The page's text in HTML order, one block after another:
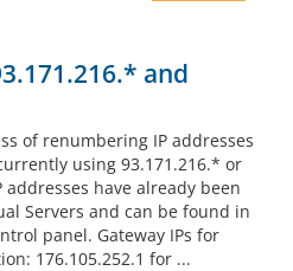
and
of renumbering IP addresses
using 93.171.216.* or
have already been
Servers and can be found in
panel. Gateway IPs for
176.105.252.1 for ...